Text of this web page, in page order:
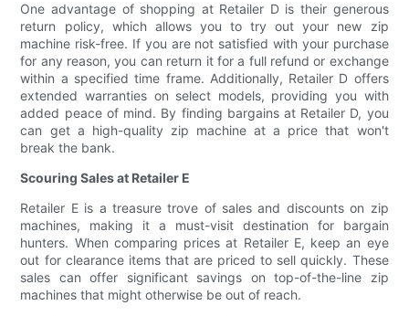
One advantage of shopping at Retailer D is their generous
return policy, which allows you to try out your new zip
machine risk-free. If you are not satisfied with your purchase
for any reason, you can return it for a full refund or exchange
within a specified time frame. Additionally, Retailer D offers
extended warranties on select models, providing you with
added peace of mind. By finding bargains at Retailer D, you
can get a high-quality zip machine at a price that won't
break the bank.
Scouring Sales at Retailer E
Retailer E is a treasure trove of sales and discounts on zip
machines, making it a must-visit destination for bargain
hunters. When comparing prices at Retailer E, keep an eye
out for clearance items that are priced to sell quickly. These
sales can offer significant savings on top-of-the-line zip
machines that might otherwise be out of reach.